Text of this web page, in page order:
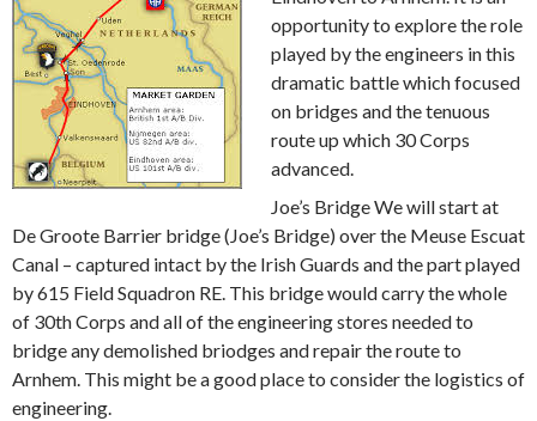
opportunity to explore the role
played by the engineers in this
dramatic battle which focused
on bridges and the tenuous
route up which 30 Corps
advanced.
Joe’s Bridge We will start at
De Groote Barrier bridge (Joe’s Bridge) over the Meuse Escuat
Canal – captured intact by the Irish Guards and the part played
by 615 Field Squadron RE. This bridge would carry the whole
of 30th Corps and all of the engineering stores needed to
bridge any demolished briodges and repair the route to
Arnhem. This might be a good place to consider the logistics of
engineering.